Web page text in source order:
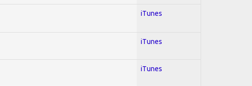
iTunes
iTunes
iTunes